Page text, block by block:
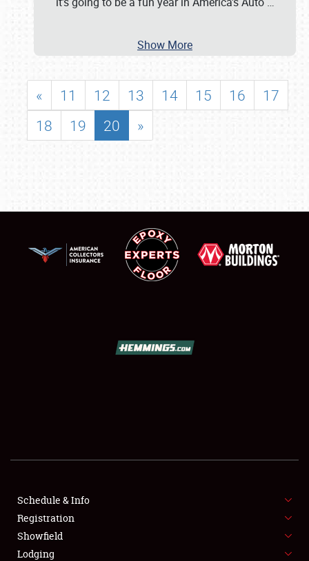
SHOWFIELD
FLEA MARKET & CAR CORRAL
SPONSORSHIP
LODGING
Show More
« 11 12 13 14 15 16
17
18
19 20 »
Schedule & Info
Registration
Showfield
Lodging